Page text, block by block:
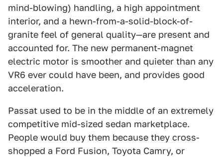
mind-blowing) handling, a high appointment
interior, and a hewn-from-a-solid-block-of-
granite feel of general quality—are present and
accounted for. The new permanent-magnet
electric motor is smoother and quieter than any
VR6 ever could have been, and provides good
acceleration.
Passat used to be in the middle of an extremely
competitive mid-sized sedan marketplace.
People would buy them because they cross-
shopped a Ford Fusion, Toyota Camry, or